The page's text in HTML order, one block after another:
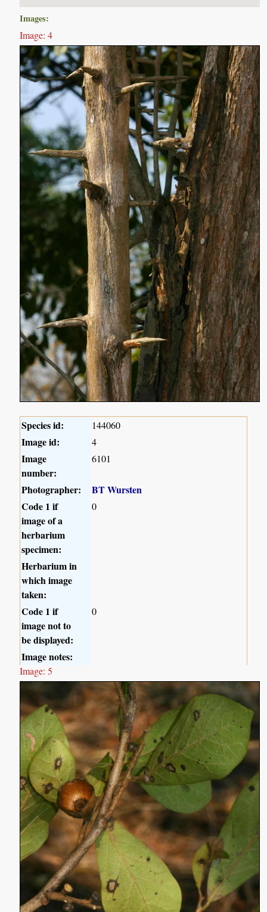
Images:
Image: 4
Species id: 144060
Image id: 4
Image
number:
6101
Photographer:
BT Wursten
Code 1 if
image of a
herbarium
specimen:
0
Herbarium in
which image
taken:
Code 1 if
image not to
be displayed:
0
Image notes:
Image: 5